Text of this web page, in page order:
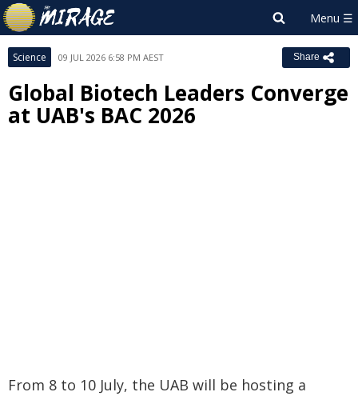
Science 09 JUL 2026 6:58 PM AEST Share
Global Biotech Leaders Converge
at UAB's BAC 2026
From 8 to 10 July, the UAB will be hosting a